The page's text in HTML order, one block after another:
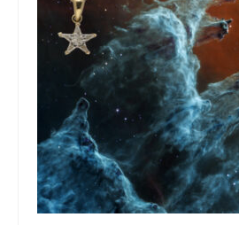
Loose Diamonds
Blog Categories
CaratsDirect2U Updates
Diamond Jewelry Gift Ideas
Jewelry Knowledge
Diamond Education